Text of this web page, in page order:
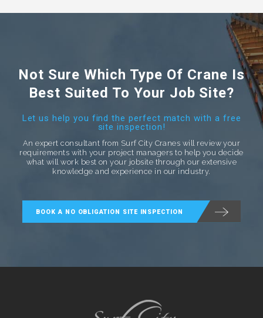
Not Sure Which Type Of Crane Is
Best Suited To Your Job Site?
Let us help you find the perfect match with a free
site inspection!
An expert consultant from Surf City Cranes will review your
requirements with your project managers to help you decide
what will work best on your jobsite through our extensive
knowledge and experience in our industry.
BOOK A NO OBLIGATION SITE INSPECTION